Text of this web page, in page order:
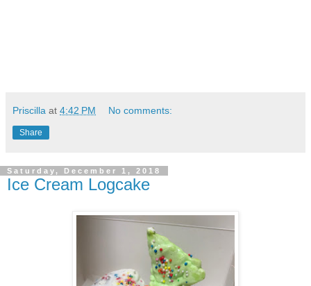
Priscilla at 4:42 PM No comments:
Share
Saturday, December 1, 2018
Ice Cream Logcake